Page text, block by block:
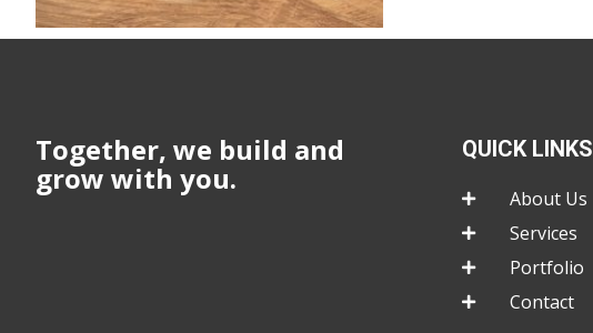
Together, we build and
grow with you.
QUICK LINKS
About Us
Services
Portfolio
Contact